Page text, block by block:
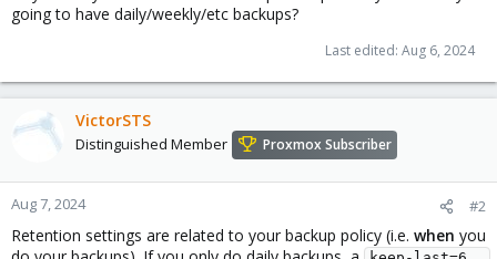
going to have daily/weekly/etc backups?
Last edited: Aug 6, 2024
VictorSTS
Distinguished Member Proxmox Subscriber
Aug 7, 2024 #2
Retention settings are related to your backup policy (i.e. when you